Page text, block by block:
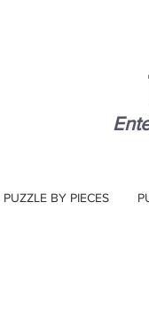
PUZZLE BY PIECES